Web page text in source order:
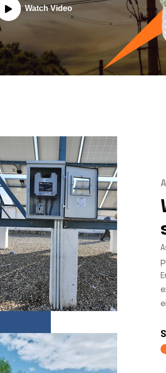
Watch Video